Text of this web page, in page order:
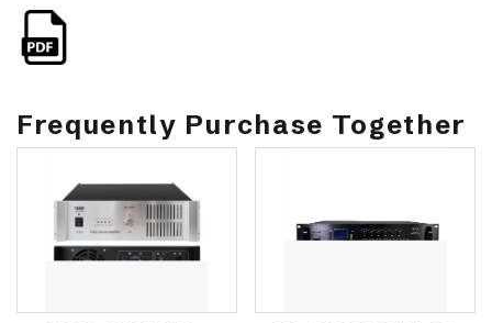
Frequently Purchase Together